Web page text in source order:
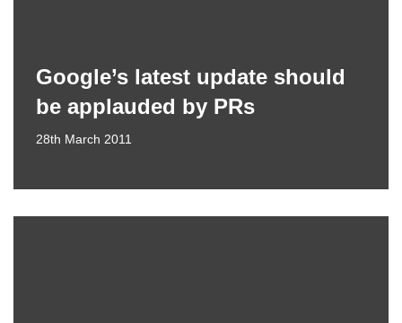
Google’s latest update should
be applauded by PRs
28th March 2011